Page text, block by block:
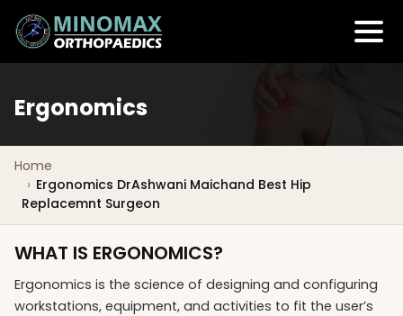
Ergonomics
Home
Ergonomics DrAshwani Maichand Best Hip
Replacemnt Surgeon
WHAT IS ERGONOMICS?
Ergonomics is the science of designing and configuring
workstations, equipment, and activities to fit the user’s